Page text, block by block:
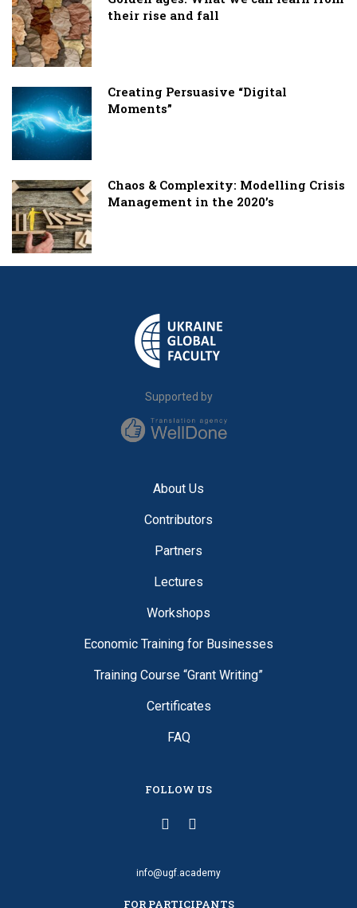
their rise and fall
Creating Persuasive “Digital
Moments”
Chaos & Complexity: Modelling Crisis
Management in the 2020’s
Supported by
About Us
Contributors
Partners
Lectures
Workshops
Economic Training for Businesses
Training Course “Grant Writing”
Certificates
FAQ
FOLLOW US
info@ugf.academy
FOR PARTICIPANTS